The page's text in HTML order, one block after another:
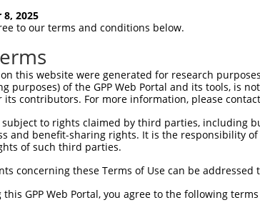
See geneTnik for information
8, 2025
to our terms and conditions below.
this website were generated for research
purposes) of the GPP Web Portal and its tools, is
its contributors. For more information, please contact
to rights claimed by third parties, including
and benefit-sharing rights. It is the responsibility
of such third parties.
concerning these Terms of Use can be addressed
this GPP Web Portal, you agree to the following